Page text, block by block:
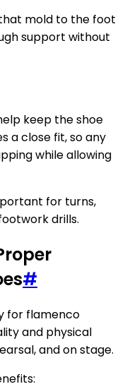
mold to the foot
support without
keep the shoe
a close fit, so any
while allowing
for turns,
drills.
#
for flamenco
and physical
and on stage.